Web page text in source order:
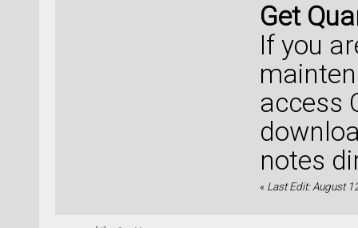
Get
If you
access
notes
« Last Edit: August